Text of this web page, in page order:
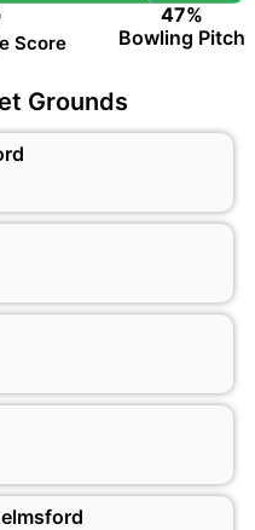
47%
Bowling Pitch
Score
Grounds